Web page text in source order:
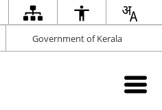
Government of Kerala